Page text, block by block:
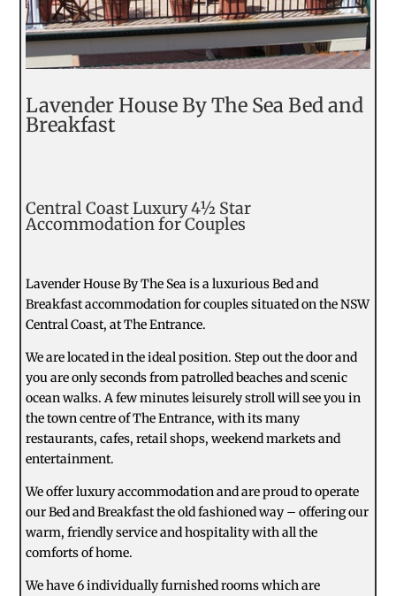
Lavender House By The Sea Bed and
Breakfast
Central Coast Luxury 4½ Star
Accommodation for Couples
Lavender House By The Sea is a luxurious Bed and
Breakfast accommodation for couples situated on the NSW
Central Coast, at The Entrance.
We are located in the ideal position. Step out the door and
you are only seconds from patrolled beaches and scenic
ocean walks. A few minutes leisurely stroll will see you in
the town centre of The Entrance, with its many
restaurants, cafes, retail shops, weekend markets and
entertainment.
We offer luxury accommodation and are proud to operate
our Bed and Breakfast the old fashioned way – offering our
warm, friendly service and hospitality with all the
comforts of home.
We have 6 individually furnished rooms which are